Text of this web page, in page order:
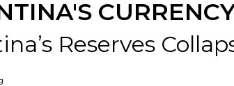
Reserves